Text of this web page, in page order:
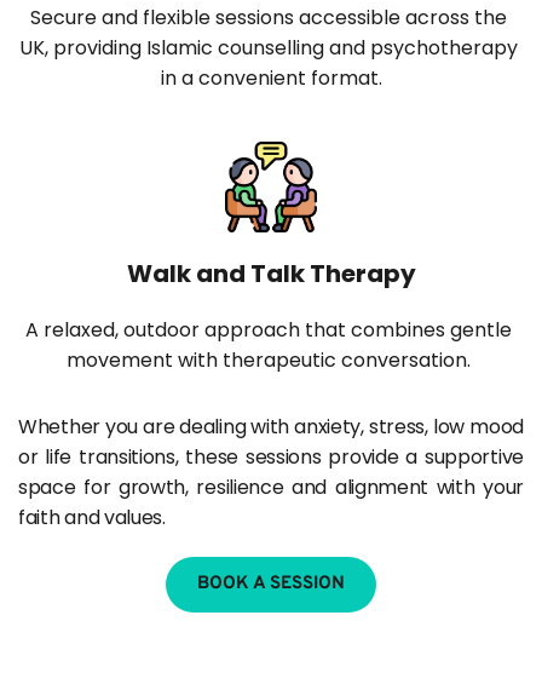
Secure and flexible sessions accessible across the
UK, providing Islamic counselling and psychotherapy
in a convenient format.
Walk and Talk Therapy
A relaxed, outdoor approach that combines gentle
movement with therapeutic conversation.
Whether you are dealing with anxiety, stress, low mood
or life transitions, these sessions provide a supportive
space for growth, resilience and alignment with your
faith and values.
BOOK A SESSION